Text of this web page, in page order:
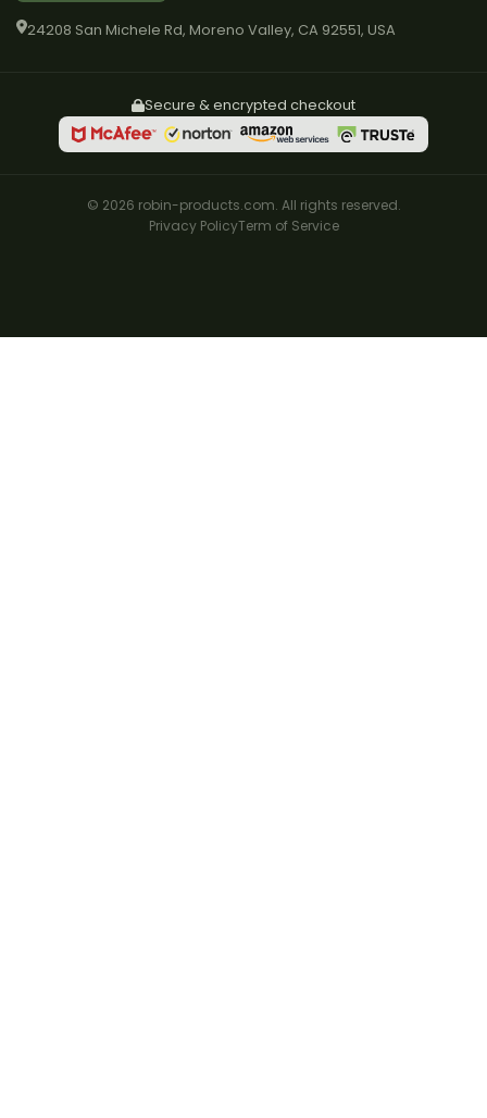
24208 San Michele Rd, Moreno Valley, CA 92551, USA
Secure & encrypted checkout
© 2026 robin-products.com. All rights reserved.
Privacy PolicyTerm of Service